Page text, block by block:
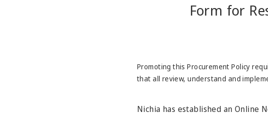
Form for
Promoting this Procurement Policy
that all review, understand and
Nichia has established an Online